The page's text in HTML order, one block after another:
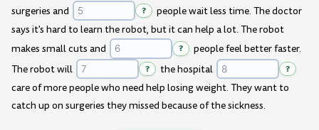
surgeries and
?
people wait less time. The doctor
says it's hard to learn the robot, but it can help a lot. The robot
makes small cuts and
?
people feel better faster.
The robot will
? the hospital ?
care of more people who need help losing weight. They want to
catch up on surgeries they missed because of the sickness.